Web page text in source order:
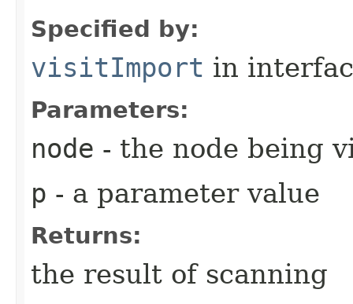
Specified by:
visitImport in
Parameters:
node - the node being
p - a parameter value
Returns:
the result of scanning